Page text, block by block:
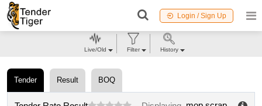
Login / Sign Up
Tender Result BOQ
Live/Old Filter History